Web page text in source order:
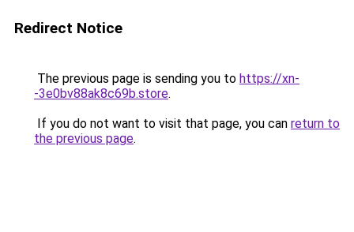
Redirect Notice
The previous page is sending you to https://xn-
-3e0bv88ak8c69b.store.
If you do not want to visit that page, you can return to
the previous page.